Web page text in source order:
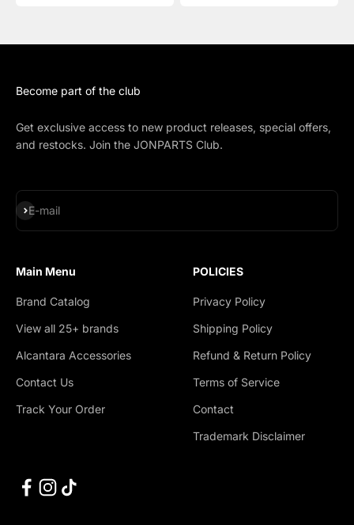
Become part of the club
Get exclusive access to new product releases, special offers,
and restocks. Join the JONPARTS Club.
E-mail
Subscribe
Main Menu
Brand Catalog
View all 25+ brands
Alcantara Accessories
Contact Us
Track Your Order
POLICIES
Privacy Policy
Shipping Policy
Refund & Return Policy
Terms of Service
Contact
Trademark Disclaimer